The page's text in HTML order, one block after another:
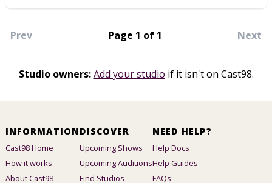
Prev Page 1 of 1 Next
Studio owners: Add your studio if it isn't on Cast98.
INFORMATION
Cast98 Home
How it works
About Cast98
DISCOVER
Upcoming Shows
Upcoming Auditions
Find Studios
NEED HELP?
Help Docs
Help Guides
FAQs